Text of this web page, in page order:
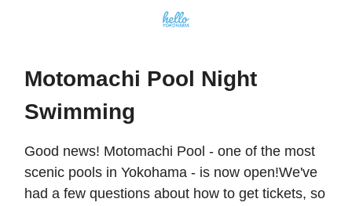
Motomachi Pool Night
Swimming
Good news! Motomachi Pool - one of the most
scenic pools in Yokohama - is now open!We've
had a few questions about how to get tickets, so